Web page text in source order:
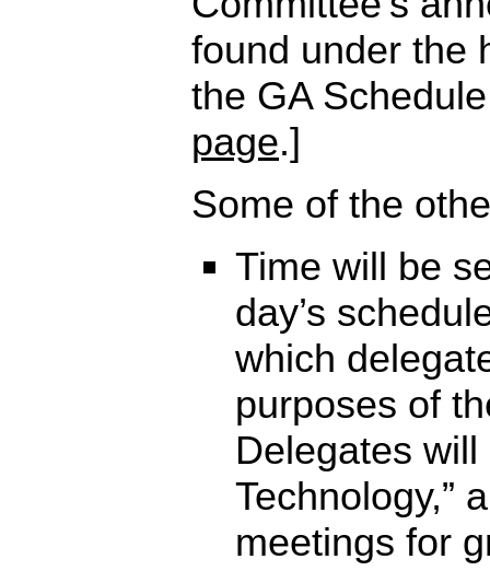
found under the
the GA
page.]
Some of the
Time will be
day’s
which
purposes of
Delegates will
Technology,”
meetings for